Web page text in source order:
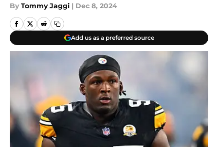
By Tommy Jaggi | Dec 8, 2024
Add us as a preferred source